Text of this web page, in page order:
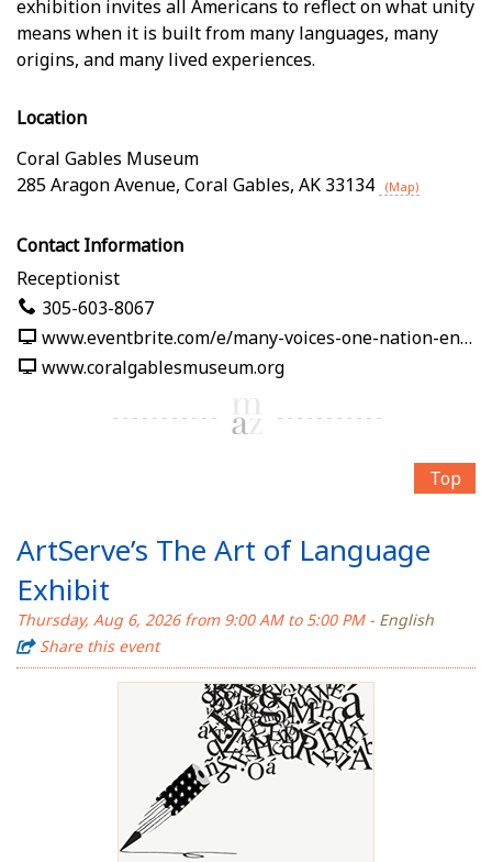
exhibition invites all Americans to reflect on what unity
means when it is built from many languages, many
origins, and many lived experiences.
Location
Coral Gables Museum
285 Aragon Avenue, Coral Gables, AK 33134 (Map)
Contact Information
Receptionist
305-603-8067
www.eventbrite.com/e/many-voices-one-nation-en-nuestras-palabras-tickets-1991125382619
www.coralgablesmuseum.org
Top
ArtServe’s The Art of Language
Exhibit
Thursday, Aug 6, 2026 from 9:00 AM to 5:00 PM- English
Share this event